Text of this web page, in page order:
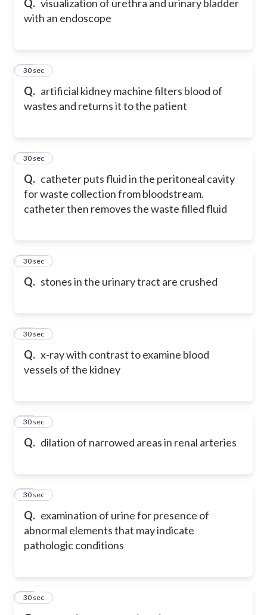
Q. visualization of urethra and urinary bladder
with an endoscope
Q. artificial kidney machine filters blood of
wastes and returns it to the patient
68
30 sec
Q. catheter puts fluid in the peritoneal cavity
for waste collection from bloodstream.
catheter then removes the waste filled fluid
69
30 sec
Q. stones in the urinary tract are crushed
70
30 sec
Q. x-ray with contrast to examine blood
vessels of the kidney
71
30 sec
Q. dilation of narrowed areas in renal arteries
72
30 sec
Q. examination of urine for presence of
abnormal elements that may indicate
pathologic conditions
73
30 sec
74
30 sec